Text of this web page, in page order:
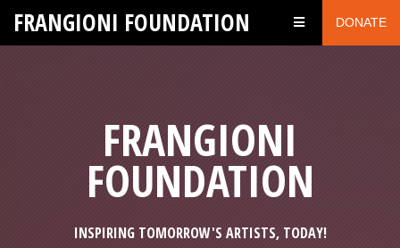
DONATE
FRANGIONI FOUNDATION
FRANGIONI
FOUNDATION
INSPIRING TOMORROW'S ARTISTS, TODAY!